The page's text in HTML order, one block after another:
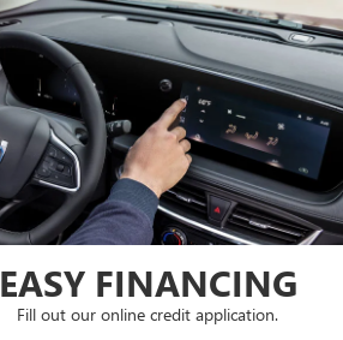
EASY FINANCING
Fill out our online credit application.